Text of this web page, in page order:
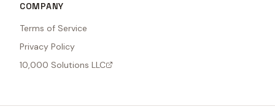
COMPANY
Terms of Service
Privacy Policy
10,000 Solutions LLC